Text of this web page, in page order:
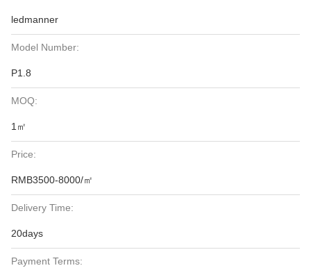
ledmanner
Model Number:
P1.8
MOQ:
1㎡
Price:
RMB3500-8000/㎡
Delivery Time:
20days
Payment Terms: